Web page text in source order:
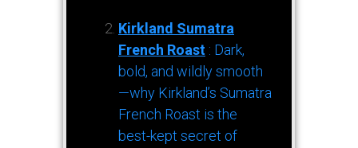
Kirkland Sumatra
French Roast : Dark,
bold, and wildly smooth
—why Kirkland’s Sumatra
French Roast is the
best-kept secret of